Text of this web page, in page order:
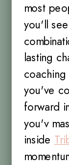
most
you'll
lasting
you've
forward
you'v
inside